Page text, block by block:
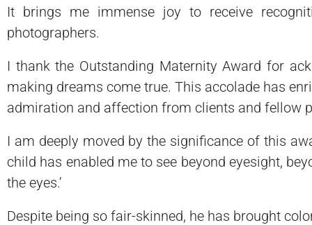
It brings me immense joy to receive
photographers.
I thank the Outstanding Maternity Award for
making dreams come true. This accolade has
admiration and affection from clients and fellow
I am deeply moved by the significance of this
child has enabled me to see beyond eyesight,
the eyes.’
Despite being so fair-skinned, he has brought